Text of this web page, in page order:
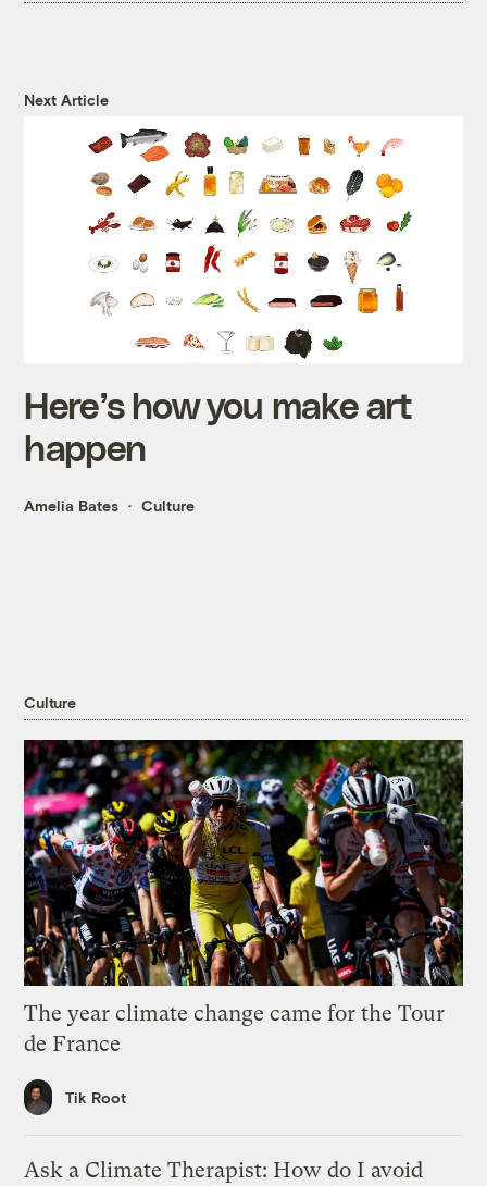
Next Article
Here’s how you make art
happen
Amelia Bates Culture
Culture
The year climate change came for the Tour
de France
Tik Root
Ask a Climate Therapist: How do I avoid